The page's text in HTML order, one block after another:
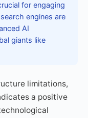
for engaging
engines are
AI
giants like
limitations,
a positive